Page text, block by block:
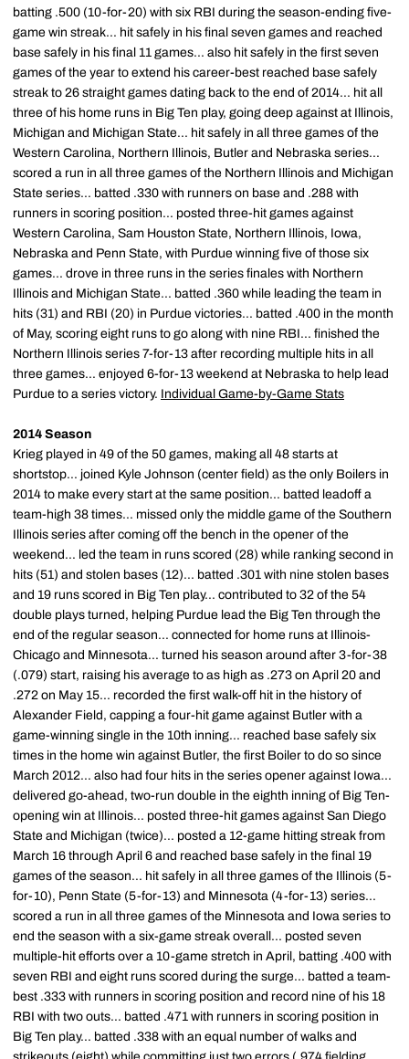
batting .500 (10-for-20) with six RBI during the season-ending five-
game win streak... hit safely in his final seven games and reached
base safely in his final 11 games... also hit safely in the first seven
games of the year to extend his career-best reached base safely
streak to 26 straight games dating back to the end of 2014... hit all
three of his home runs in Big Ten play, going deep against at Illinois,
Michigan and Michigan State... hit safely in all three games of the
Western Carolina, Northern Illinois, Butler and Nebraska series...
scored a run in all three games of the Northern Illinois and Michigan
State series... batted .330 with runners on base and .288 with
runners in scoring position... posted three-hit games against
Western Carolina, Sam Houston State, Northern Illinois, Iowa,
Nebraska and Penn State, with Purdue winning five of those six
games... drove in three runs in the series finales with Northern
Illinois and Michigan State... batted .360 while leading the team in
hits (31) and RBI (20) in Purdue victories... batted .400 in the month
of May, scoring eight runs to go along with nine RBI... finished the
Northern Illinois series 7-for-13 after recording multiple hits in all
three games... enjoyed 6-for-13 weekend at Nebraska to help lead
Purdue to a series victory. Individual Game-by-Game Stats
2014 Season
Krieg played in 49 of the 50 games, making all 48 starts at
shortstop... joined Kyle Johnson (center field) as the only Boilers in
2014 to make every start at the same position... batted leadoff a
team-high 38 times... missed only the middle game of the Southern
Illinois series after coming off the bench in the opener of the
weekend... led the team in runs scored (28) while ranking second in
hits (51) and stolen bases (12)... batted .301 with nine stolen bases
and 19 runs scored in Big Ten play... contributed to 32 of the 54
double plays turned, helping Purdue lead the Big Ten through the
end of the regular season... connected for home runs at Illinois-
Chicago and Minnesota... turned his season around after 3-for-38
(.079) start, raising his average to as high as .273 on April 20 and
.272 on May 15... recorded the first walk-off hit in the history of
Alexander Field, capping a four-hit game against Butler with a
game-winning single in the 10th inning... reached base safely six
times in the home win against Butler, the first Boiler to do so since
March 2012... also had four hits in the series opener against Iowa...
delivered go-ahead, two-run double in the eighth inning of Big Ten-
opening win at Illinois... posted three-hit games against San Diego
State and Michigan (twice)... posted a 12-game hitting streak from
March 16 through April 6 and reached base safely in the final 19
games of the season... hit safely in all three games of the Illinois (5-
for-10), Penn State (5-for-13) and Minnesota (4-for-13) series...
scored a run in all three games of the Minnesota and Iowa series to
end the season with a six-game streak overall... posted seven
multiple-hit efforts over a 10-game stretch in April, batting .400 with
seven RBI and eight runs scored during the surge... batted a team-
best .333 with runners in scoring position and record nine of his 18
RBI with two outs... batted .471 with runners in scoring position in
Big Ten play... batted .338 with an equal number of walks and